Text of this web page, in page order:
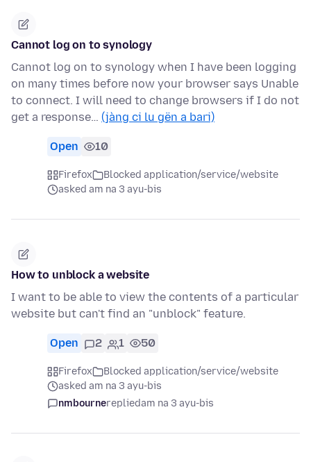
Cannot log on to synology
Cannot log on to synology when I have been logging
on many times before now your browser says Unable
to connect. I will need to change browsers if I do not
get a response… (jàng ci lu gën a bari)
Open 10
Firefox
Blocked application/service/website
asked am na 3 ayu-bis
How to unblock a website
I want to be able to view the contents of a particular
website but can't find an "unblock" feature.
Open 2 1 50
Firefox
Blocked application/service/website
asked am na 3 ayu-bis
nmbournerepliedam na 3 ayu-bis